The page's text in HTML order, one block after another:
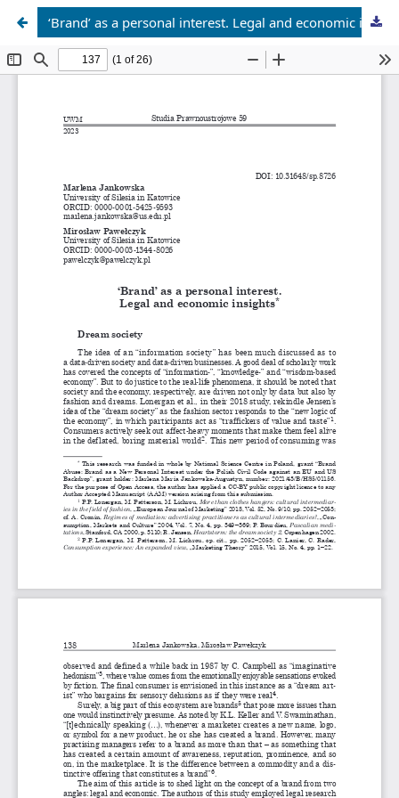
‘Brand’ as a personal interest. Legal and economic insights